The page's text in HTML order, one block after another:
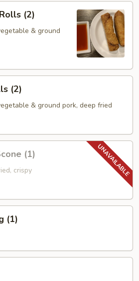
(2)
& ground
(2)
& ground pork, deep fried
(1)
crispy
(1)